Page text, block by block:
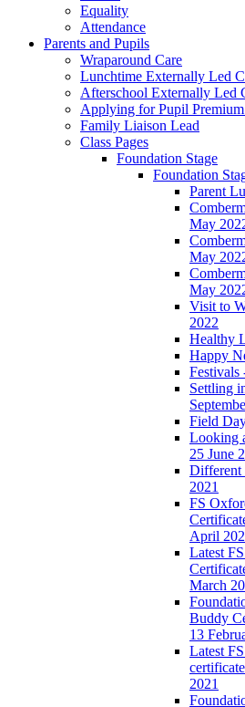
Equality
Attendance
Parents and Pupils
Wraparound Care
Lunchtime Externally Led
Afterschool Externally Led
Applying for Pupil
Family Liaison Lead
Class Pages
Foundation Stage
Foundation
Parent
May
May
May
Visit to
2022
Healthy
Happy
Festivals
Settling
Field
Looking
25 June
Different
2021
FS
April
Latest
March
Buddy
13
Latest
2021